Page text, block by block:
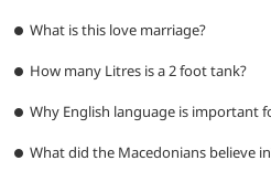
What is this love marriage?
How many Litres is a 2 foot tank?
Why English language is important
What did the Macedonians believe